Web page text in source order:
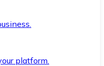
platform.